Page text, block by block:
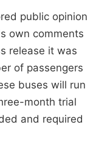
public opinion
own comments
release it was
of passengers
buses will run
month trial
and required